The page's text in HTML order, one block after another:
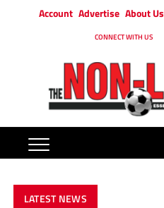
Account Advertise About Us
CONNECT WITH US
LATEST NEWS